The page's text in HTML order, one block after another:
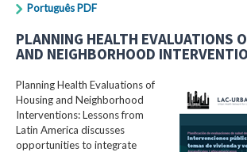
Português PDF
PLANNING HEALTH EVALUATIONS
AND NEIGHBORHOOD
Planning Health Evaluations of
Housing and Neighborhood
Interventions: Lessons from
Latin America​ discusses
opportunities to integrate